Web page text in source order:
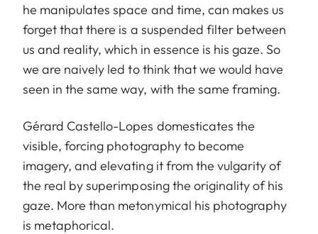
he manipulates space and time, can makes us
forget that there is a suspended filter between
us and reality, which in essence is his gaze. So
we are naively led to think that we would have
seen in the same way, with the same framing.
Gérard Castello-Lopes domesticates the
visible, forcing photography to become
imagery, and elevating it from the vulgarity of
the real by superimposing the originality of his
gaze. More than metonymical his photography
is metaphorical.